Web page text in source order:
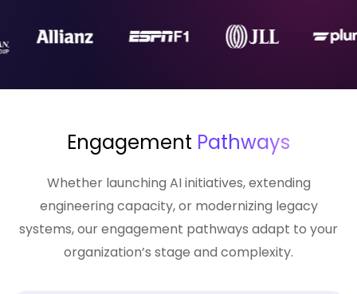
Engagement Pathways
Whether launching AI initiatives, extending
engineering capacity, or modernizing legacy
systems, our engagement pathways adapt to your
organization’s stage and complexity.